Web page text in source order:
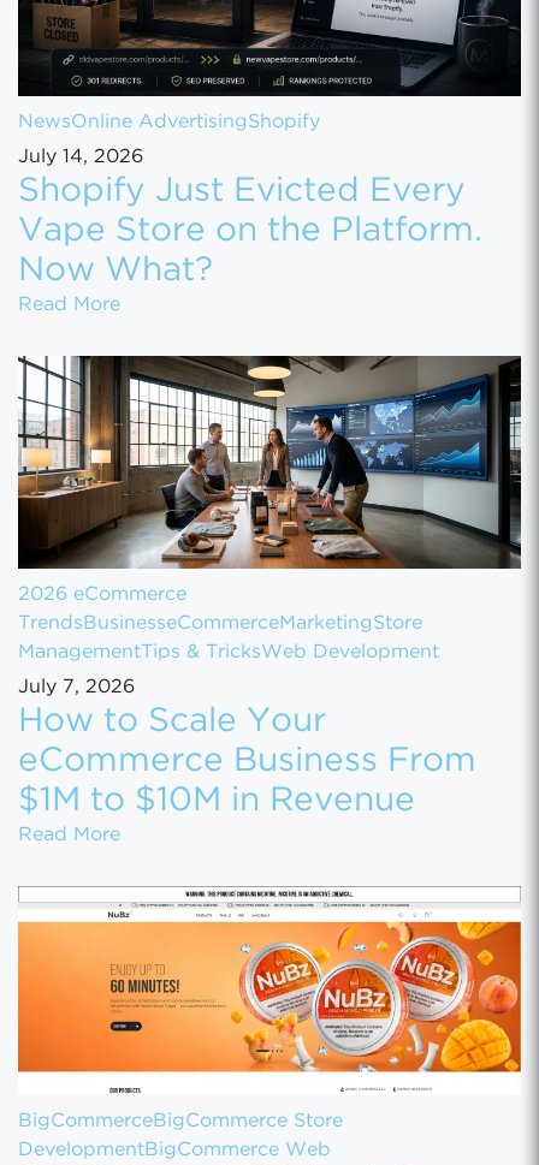
NewsOnline AdvertisingShopify
July 14, 2026
Shopify Just Evicted Every
Vape Store on the Platform.
Now What?
Read MoreShopify Just Evicted Every Vape Store on
2026 eCommerce
Trends BusinesseCommerceMarketingStore
Management Tips & TricksWeb Development
July 7, 2026
How to Scale Your
eCommerce Business From
$1M to $10M in Revenue
Read MoreHow to Scale Your eCommerce Business
BigCommerce BigCommerce Store
Development BigCommerce Web